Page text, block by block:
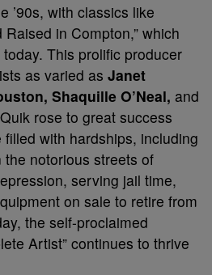
’90s, with classics like
Raised in Compton,” which
This prolific producer
as varied as Janet
Shaquille O’Neal, and
rose to great success
with hardships, including
notorious streets of
serving jail time,
on sale to retire from
the self-proclaimed
Artist” continues to thrive